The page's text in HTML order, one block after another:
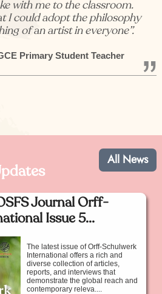
with me to the classroom.
I could adopt the philosophy
of an artist in everyone”.
Primary Student Teacher
All News
Journal Orff-
Issue 5...
The latest issue of Orff-Schulwerk
International offers a rich and
diverse collection of articles,
reports, and interviews that
demonstrate the global reach and
contemporary releva....